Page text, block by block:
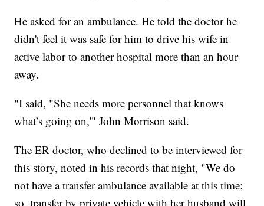
He asked for an ambulance. He told the doctor he
didn't feel it was safe for him to drive his wife in
active labor to another hospital more than an hour
away.
"I said, "She needs more personnel that knows
what’s going on,'" John Morrison said.
The ER doctor, who declined to be interviewed for
this story, noted in his records that night, "We do
not have a transfer ambulance available at this time;
so, transfer by private vehicle with her husband will